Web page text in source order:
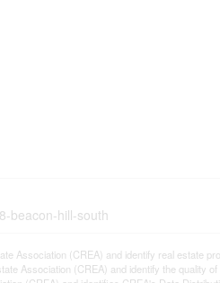
beacon-hill-south
Association (CREA) and identify real estate
Association (CREA) and identify the quality